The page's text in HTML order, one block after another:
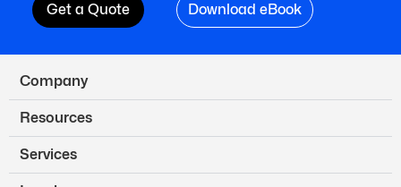
Get a Quote Download eBook
Company
Resources
Services